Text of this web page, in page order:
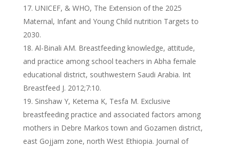
UNICEF, & WHO, The Extension of the 2025
Maternal, Infant and Young Child nutrition Targets to
2030.
Al-Binali AM. Breastfeeding knowledge, attitude,
and practice among school teachers in Abha female
educational district, southwestern Saudi Arabia. Int
Breastfeed J. 2012;7:10.
Sinshaw Y, Ketema K, Tesfa M. Exclusive
breastfeeding practice and associated factors among
mothers in Debre Markos town and Gozamen district,
east Gojjam zone, north West Ethiopia. Journal of